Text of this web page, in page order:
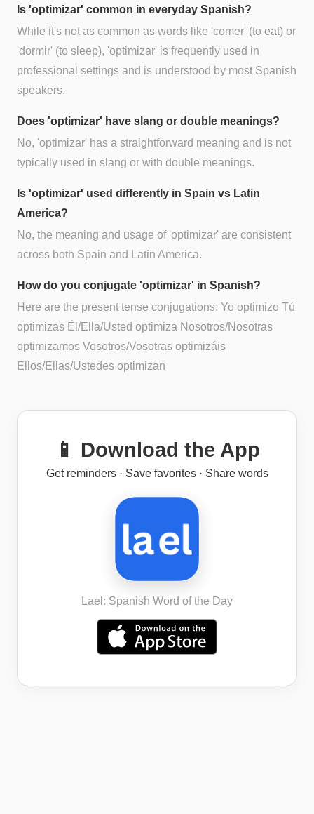
Is 'optimizar' common in everyday Spanish?
While it's not as common as words like 'comer' (to eat) or
'dormir' (to sleep), 'optimizar' is frequently used in
professional settings and is understood by most Spanish
speakers.
Does 'optimizar' have slang or double meanings?
No, 'optimizar' has a straightforward meaning and is not
typically used in slang or with double meanings.
Is 'optimizar' used differently in Spain vs Latin
America?
No, the meaning and usage of 'optimizar' are consistent
across both Spain and Latin America.
How do you conjugate 'optimizar' in Spanish?
Here are the present tense conjugations: Yo optimizo Tú
optimizas Él/Ella/Usted optimiza Nosotros/Nosotras
optimizamos Vosotros/Vosotras optimizáis
Ellos/Ellas/Ustedes optimizan
📱 Download the App
Get reminders · Save favorites · Share words
Lael: Spanish Word of the Day